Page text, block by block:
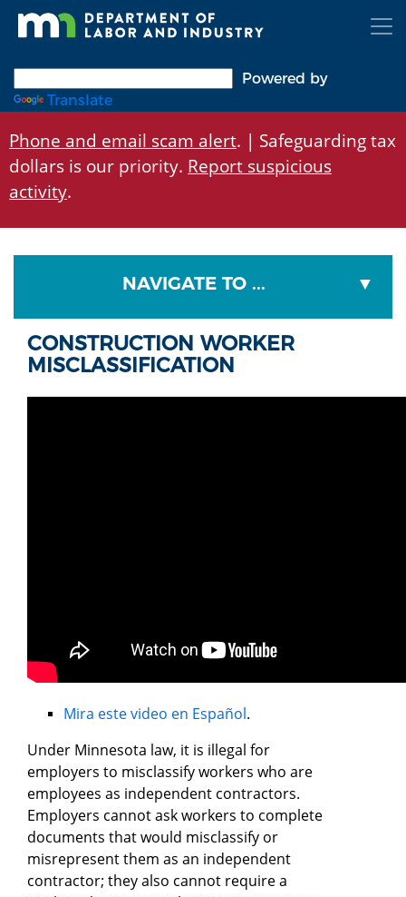
Skip
Powered by
Translate
Phone and email scam alert. | Safeguarding tax
dollars is our priority. Report suspicious
activity.
NAVIGATE TO ...
CONSTRUCTION WORKER
MISCLASSIFICATION
Mira este video en Español.
Under Minnesota law, it is illegal for
employers to misclassify workers who are
employees as independent contractors.
Employers cannot ask workers to complete
documents that would misclassify or
misrepresent them as an independent
contractor; they also cannot require a